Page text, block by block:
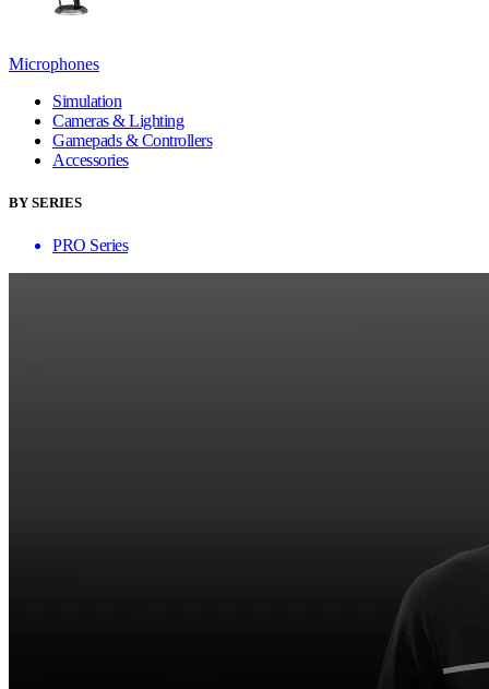
Microphones
Simulation
Cameras & Lighting
Gamepads & Controllers
Accessories
BY SERIES
PRO Series